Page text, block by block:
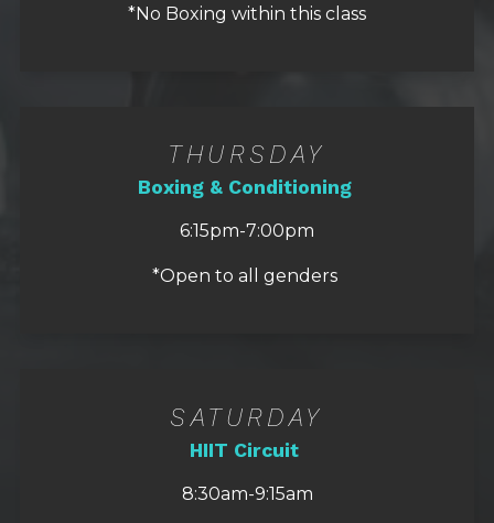
*No Boxing within this class
THURSDAY
Boxing & Conditioning
6:15pm-7:00pm
*Open to all genders
SATURDAY
HIIT Circuit
8:30am-9:15am